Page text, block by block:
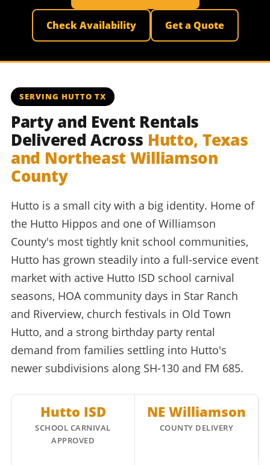
Check Availability Get a Quote
SERVING HUTTO TX
Party and Event Rentals
Delivered Across Hutto, Texas
and Northeast Williamson
County
Hutto is a small city with a big identity. Home of
the Hutto Hippos and one of Williamson
County's most tightly knit school communities,
Hutto has grown steadily into a full-service event
market with active Hutto ISD school carnival
seasons, HOA community days in Star Ranch
and Riverview, church festivals in Old Town
Hutto, and a strong birthday party rental
demand from families settling into Hutto's
newer subdivisions along SH-130 and FM 685.
Hutto ISD
SCHOOL CARNIVAL
APPROVED
NE Williamson
COUNTY DELIVERY